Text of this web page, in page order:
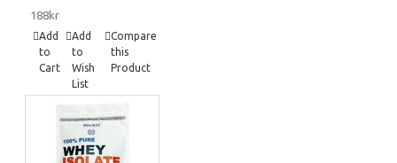
188kr
Add
to
Cart
Add
to
Wish
List
Compare
this
Product